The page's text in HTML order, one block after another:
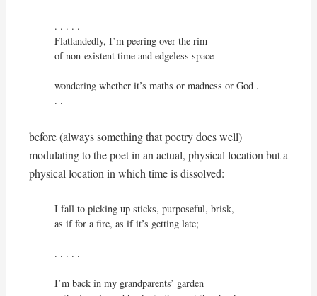
. . . . .
Flatlandedly, I’m peering over the rim
of non-existent time and edgeless space
wondering whether it’s maths or madness or God .
. .
before (always something that poetry does well)
modulating to the poet in an actual, physical location but a
physical location in which time is dissolved:
I fall to picking up sticks, purposeful, brisk,
as if for a fire, as if it’s getting late;
. . . . .
I’m back in my grandparents’ garden